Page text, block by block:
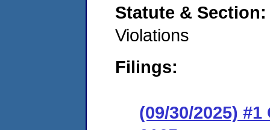
Statute &
Violations
Filings:
(09/30/2025)